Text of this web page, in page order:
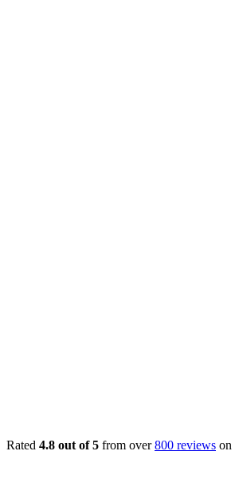
Rated 4.8 out of 5 from over800 reviews on